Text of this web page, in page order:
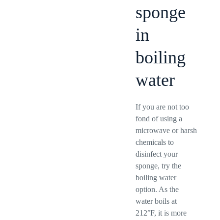
sponge
in
boiling
water
If you are not too
fond of using a
microwave or harsh
chemicals to
disinfect your
sponge, try the
boiling water
option. As the
water boils at
212°F, it is more